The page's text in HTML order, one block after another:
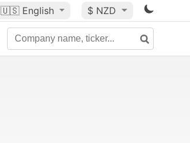
🇺🇸 English $ NZD